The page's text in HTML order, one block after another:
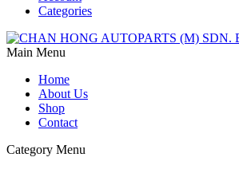
Categories
Main Menu
Home
About Us
Shop
Contact
Category Menu